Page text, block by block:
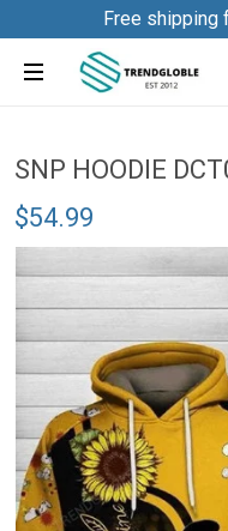
Free shipping
SNP HOODIE
$54.99